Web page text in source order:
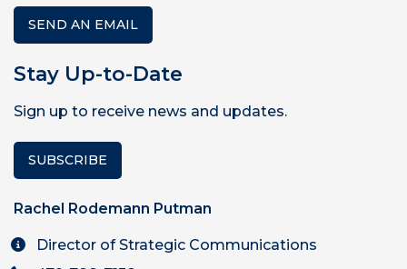
SEND AN EMAIL
Stay Up-to-Date
Sign up to receive news and updates.
SUBSCRIBE
Rachel Rodemann Putman
Director of Strategic Communications